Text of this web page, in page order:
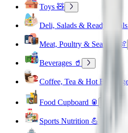
Toys 🧸
Deli, Salads & Ready
Meat, Poultry & Seafood 🍖
Beverages 🥤
Coffee, Tea & Hot
Food Cupboard 🥫
Sports Nutrition 💪